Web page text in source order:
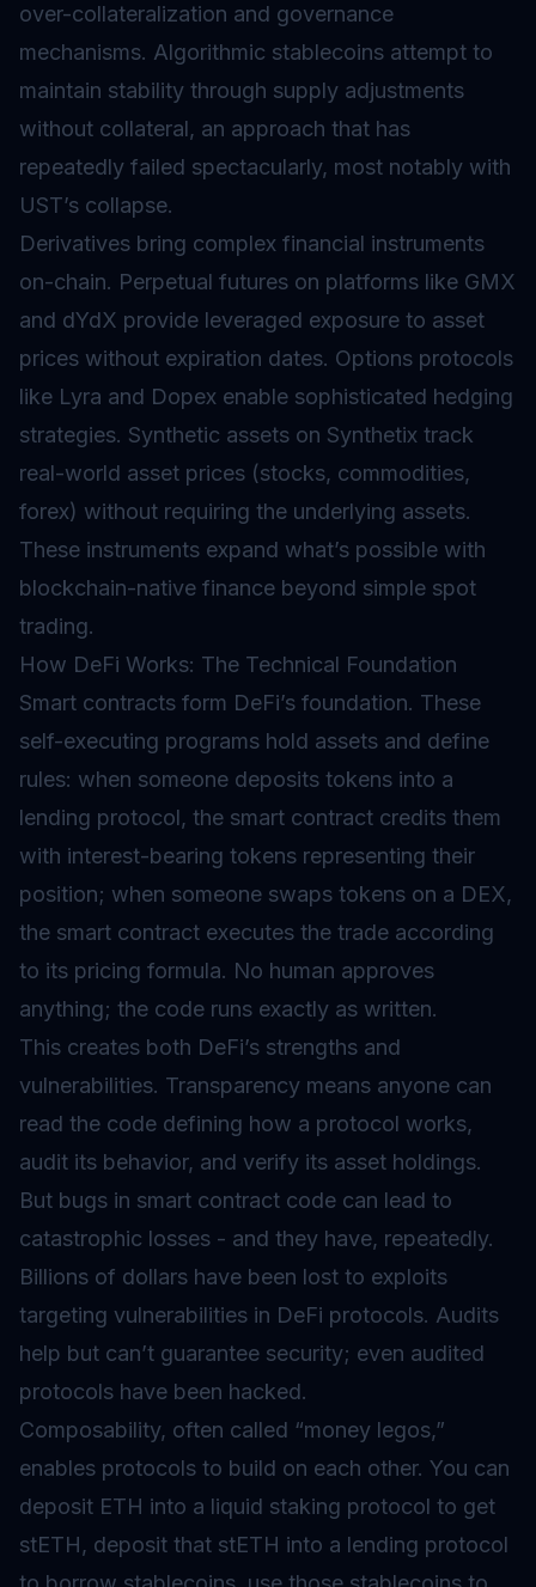
over-collateralization and governance
mechanisms. Algorithmic stablecoins attempt to
maintain stability through supply adjustments
without collateral, an approach that has
repeatedly failed spectacularly, most notably with
UST’s collapse.
Derivatives bring complex financial instruments
on-chain. Perpetual futures on platforms like GMX
and dYdX provide leveraged exposure to asset
prices without expiration dates. Options protocols
like Lyra and Dopex enable sophisticated hedging
strategies. Synthetic assets on Synthetix track
real-world asset prices (stocks, commodities,
forex) without requiring the underlying assets.
These instruments expand what’s possible with
blockchain-native finance beyond simple spot
trading.
How DeFi Works: The Technical Foundation
Smart contracts form DeFi’s foundation. These
self-executing programs hold assets and define
rules: when someone deposits tokens into a
lending protocol, the smart contract credits them
with interest-bearing tokens representing their
position; when someone swaps tokens on a DEX,
the smart contract executes the trade according
to its pricing formula. No human approves
anything; the code runs exactly as written.
This creates both DeFi’s strengths and
vulnerabilities. Transparency means anyone can
read the code defining how a protocol works,
audit its behavior, and verify its asset holdings.
But bugs in smart contract code can lead to
catastrophic losses - and they have, repeatedly.
Billions of dollars have been lost to exploits
targeting vulnerabilities in DeFi protocols. Audits
help but can’t guarantee security; even audited
protocols have been hacked.
Composability, often called “money legos,”
enables protocols to build on each other. You can
deposit ETH into a liquid staking protocol to get
stETH, deposit that stETH into a lending protocol